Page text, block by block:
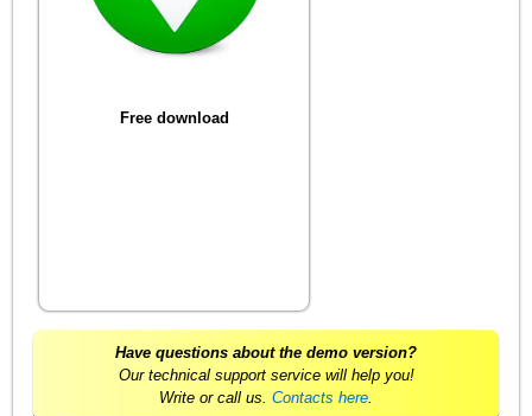
Free download
Have questions about the demo version?
Our technical support service will help you!
Write or call us. Contacts here.